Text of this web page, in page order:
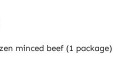
minced beef (1 package)